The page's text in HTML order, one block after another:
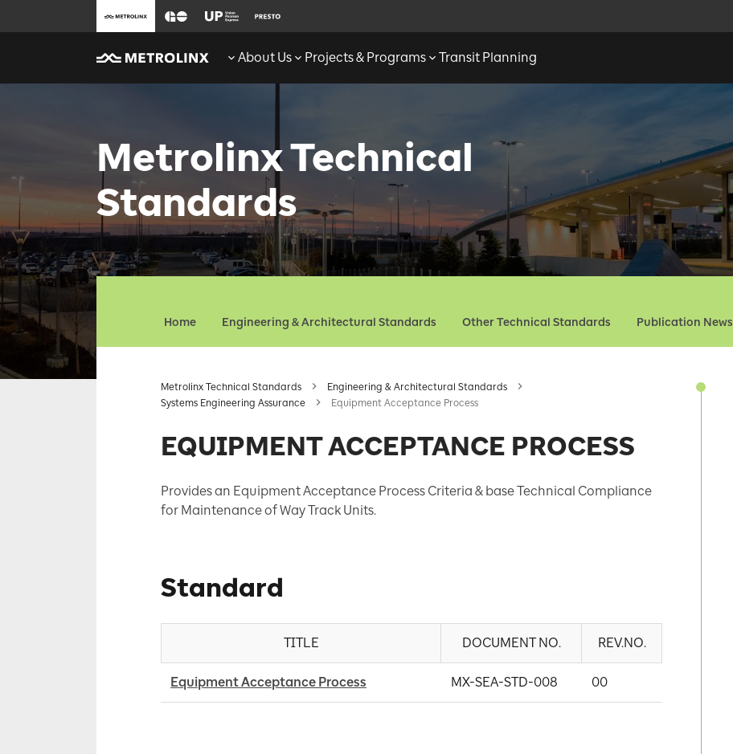
About Us Projects & Programs Transit Planning
Metrolinx Technical
Standards
Home Engineering & Architectural Standards Other Technical Standards Publication News
Metrolinx Technical Standards
Engineering & Architectural Standards
Systems Engineering Assurance
Equipment Acceptance Process
EQUIPMENT ACCEPTANCE PROCESS
Provides an Equipment Acceptance Process Criteria & base Technical Compliance
for Maintenance of Way Track Units.
Standard
TITLE DOCUMENT NO. REV.NO.
Equipment Acceptance Process MX-SEA-STD-008 00